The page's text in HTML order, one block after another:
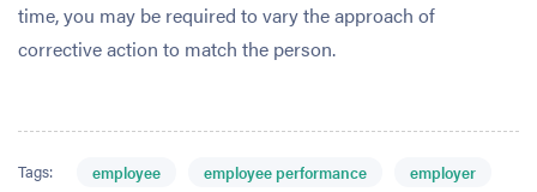
time, you may be required to vary the approach of
corrective action to match the person.
Tags: employee employee performance
employer